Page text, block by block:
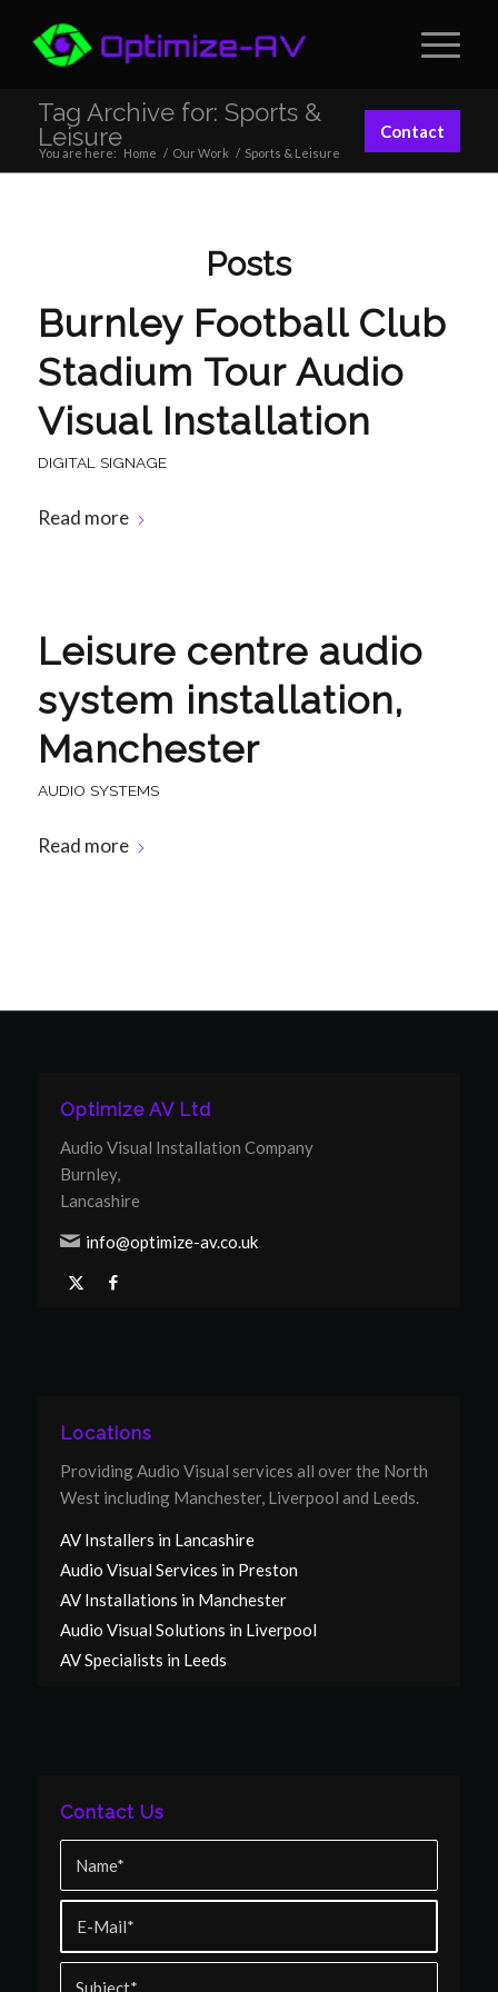
Tag Archive for: Sports &
Leisure
Contact
You are here: Home / Our Work / Sports & Leisure
Posts
Burnley Football Club
Stadium Tour Audio
Visual Installation
DIGITAL SIGNAGE
Read more
Leisure centre audio
system installation,
Manchester
AUDIO SYSTEMS
Read more
Optimize AV Ltd
Audio Visual Installation Company
Burnley,
Lancashire
info@optimize-av.co.uk
Locations
Providing Audio Visual services all over the North
West including Manchester, Liverpool and Leeds.
AV Installers in Lancashire
Audio Visual Services in Preston
AV Installations in Manchester
Audio Visual Solutions in Liverpool
AV Specialists in Leeds
Contact Us